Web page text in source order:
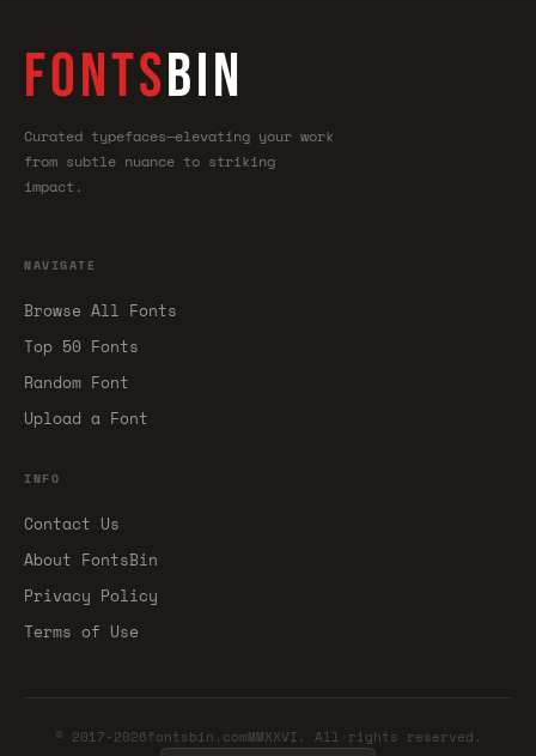
FONTSBIN
Curated typefaces—elevating your work
from subtle nuance to striking
impact.
NAVIGATE
Browse All Fonts
Top 50 Fonts
Random Font
Upload a Font
INFO
Contact Us
About FontsBin
Privacy Policy
Terms of Use
© 2017-2026fontsbin.comMMXXVI. All rights reserved.